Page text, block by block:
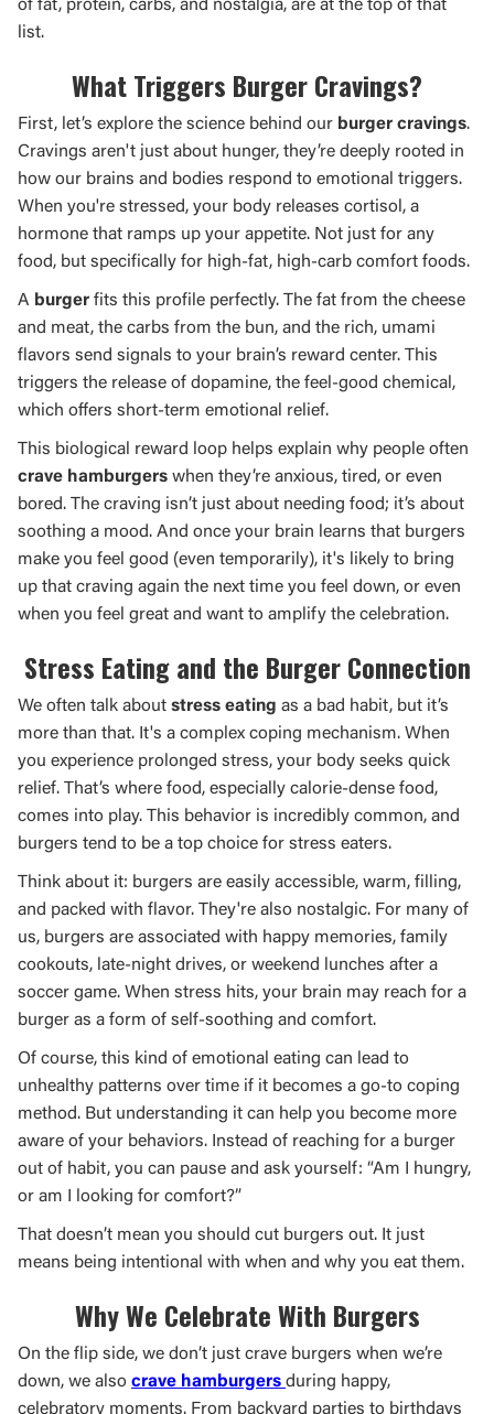
of fat, protein, carbs, and nostalgia, are at the top of that
list.
What Triggers Burger Cravings?
First, let’s explore the science behind our burger cravings.
Cravings aren't just about hunger, they’re deeply rooted in
how our brains and bodies respond to emotional triggers.
When you're stressed, your body releases cortisol, a
hormone that ramps up your appetite. Not just for any
food, but specifically for high-fat, high-carb comfort foods.
A burger fits this profile perfectly. The fat from the cheese
and meat, the carbs from the bun, and the rich, umami
flavors send signals to your brain’s reward center. This
triggers the release of dopamine, the feel-good chemical,
which offers short-term emotional relief.
This biological reward loop helps explain why people often
crave hamburgers when they’re anxious, tired, or even
bored. The craving isn’t just about needing food; it’s about
soothing a mood. And once your brain learns that burgers
make you feel good (even temporarily), it's likely to bring
up that craving again the next time you feel down, or even
when you feel great and want to amplify the celebration.
Stress Eating and the Burger Connection
We often talk about stress eating as a bad habit, but it’s
more than that. It's a complex coping mechanism. When
you experience prolonged stress, your body seeks quick
relief. That’s where food, especially calorie-dense food,
comes into play. This behavior is incredibly common, and
burgers tend to be a top choice for stress eaters.
Think about it: burgers are easily accessible, warm, filling,
and packed with flavor. They're also nostalgic. For many of
us, burgers are associated with happy memories, family
cookouts, late-night drives, or weekend lunches after a
soccer game. When stress hits, your brain may reach for a
burger as a form of self-soothing and comfort.
Of course, this kind of emotional eating can lead to
unhealthy patterns over time if it becomes a go-to coping
method. But understanding it can help you become more
aware of your behaviors. Instead of reaching for a burger
out of habit, you can pause and ask yourself: “Am I hungry,
or am I looking for comfort?”
That doesn’t mean you should cut burgers out. It just
means being intentional with when and why you eat them.
Why We Celebrate With Burgers
On the flip side, we don’t just crave burgers when we’re
down, we also crave hamburgers during happy,
celebratory moments. From backyard parties to birthdays